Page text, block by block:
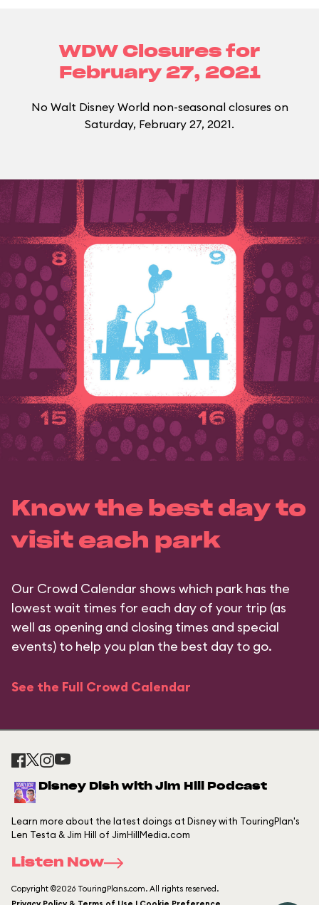
WDW Closures for
February 27, 2021
No Walt Disney World non-seasonal closures on
Saturday, February 27, 2021.
Know the best day to
visit each park
Our Crowd Calendar shows which park has the
lowest wait times for each day of your trip (as
well as opening and closing times and special
events) to help you plan the best day to go.
See the Full Crowd Calendar
Disney Dish with Jim Hill Podcast
Learn more about the latest doings at Disney with TouringPlan's
Len Testa & Jim Hill of JimHillMedia.com
Listen Now
Copyright ©2026 TouringPlans.com. All rights reserved.